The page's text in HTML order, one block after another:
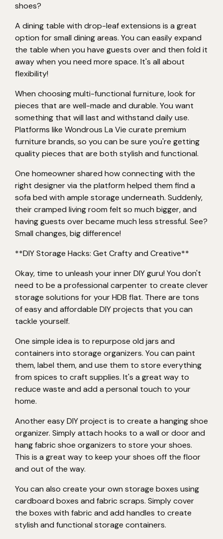
shoes?
A dining table with drop-leaf extensions is a great
option for small dining areas. You can easily expand
the table when you have guests over and then fold it
away when you need more space. It's all about
flexibility!
When choosing multi-functional furniture, look for
pieces that are well-made and durable. You want
something that will last and withstand daily use.
Platforms like Wondrous La Vie curate premium
furniture brands, so you can be sure you're getting
quality pieces that are both stylish and functional.
One homeowner shared how connecting with the
right designer via the platform helped them find a
sofa bed with ample storage underneath. Suddenly,
their cramped living room felt so much bigger, and
having guests over became much less stressful. See?
Small changes, big difference!
**DIY Storage Hacks: Get Crafty and Creative**
Okay, time to unleash your inner DIY guru! You don't
need to be a professional carpenter to create clever
storage solutions for your HDB flat. There are tons
of easy and affordable DIY projects that you can
tackle yourself.
One simple idea is to repurpose old jars and
containers into storage organizers. You can paint
them, label them, and use them to store everything
from spices to craft supplies. It's a great way to
reduce waste and add a personal touch to your
home.
Another easy DIY project is to create a hanging shoe
organizer. Simply attach hooks to a wall or door and
hang fabric shoe organizers to store your shoes.
This is a great way to keep your shoes off the floor
and out of the way.
You can also create your own storage boxes using
cardboard boxes and fabric scraps. Simply cover
the boxes with fabric and add handles to create
stylish and functional storage containers.